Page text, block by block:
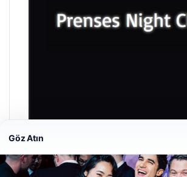
Prenses Night Club
04/29/2026
Göz Atın